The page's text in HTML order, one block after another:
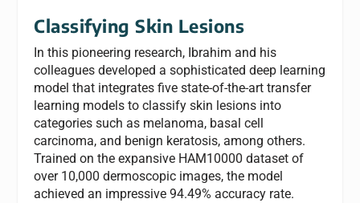
Classifying Skin Lesions
In this pioneering research, Ibrahim and his
colleagues developed a sophisticated deep learning
model that integrates five state-of-the-art transfer
learning models to classify skin lesions into
categories such as melanoma, basal cell
carcinoma, and benign keratosis, among others.
Trained on the expansive HAM10000 dataset of
over 10,000 dermoscopic images, the model
achieved an impressive 94.49% accuracy rate.